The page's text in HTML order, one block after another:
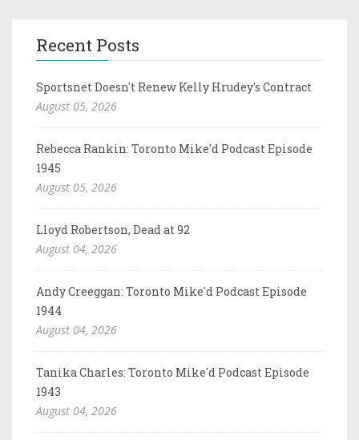
Recent Posts
Sportsnet Doesn't Renew Kelly Hrudey's Contract
August 05, 2026
Rebecca Rankin: Toronto Mike'd Podcast Episode
1945
August 05, 2026
Lloyd Robertson, Dead at 92
August 04, 2026
Andy Creeggan: Toronto Mike'd Podcast Episode
1944
August 04, 2026
Tanika Charles: Toronto Mike'd Podcast Episode
1943
August 04, 2026